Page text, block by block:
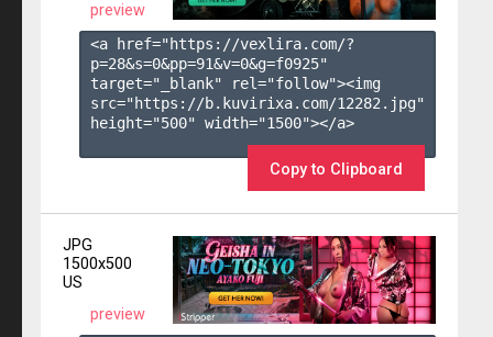
preview
<a href="https://vexlira.com/?
p=28&s=0&pp=91&v=0&g=f0925"
target="_blank" rel="follow"><img
src="https://b.kuvirixa.com/12282.jpg"
height="500" width="1500"></a>
Copy to Clipboard
JPG
1500x500
US
preview